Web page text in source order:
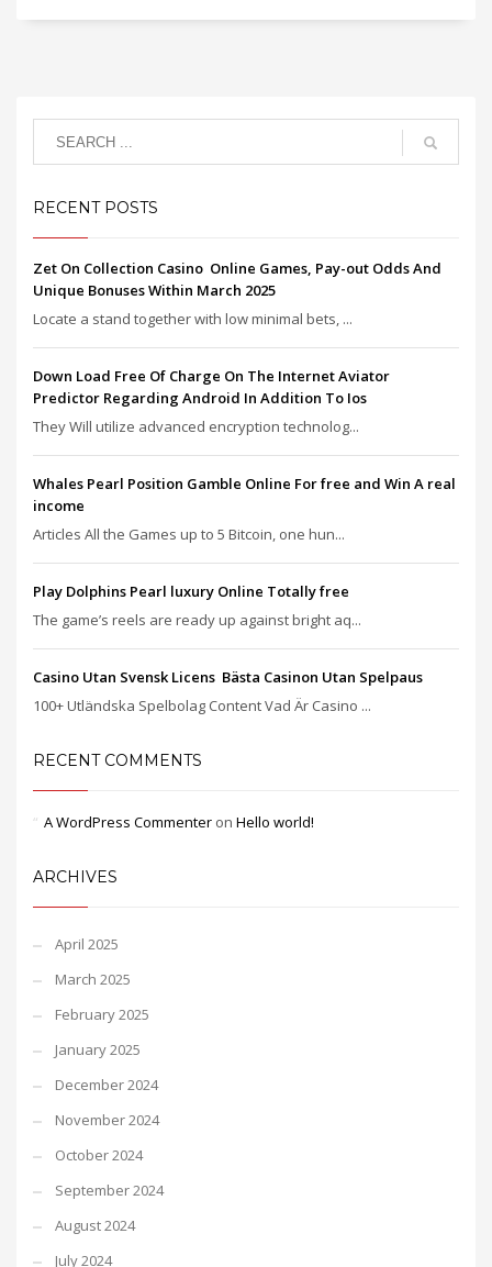
RECENT POSTS
Zet On Collection Casino ️ Online Games, Pay-out Odds And
Unique Bonuses Within March 2025
Locate a stand together with low minimal bets, ...
Down Load Free Of Charge On The Internet Aviator
Predictor Regarding Android In Addition To Ios
They Will utilize advanced encryption technolog...
Whales Pearl Position Gamble Online For free and Win A real
income
Articles All the Games up to 5 Bitcoin, one hun...
Play Dolphins Pearl luxury Online Totally free
The game’s reels are ready up against bright aq...
Casino Utan Svensk Licens ️ Bästa Casinon Utan Spelpaus
100+ Utländska Spelbolag Content Vad Är Casino ...
RECENT COMMENTS
A WordPress Commenter on Hello world!
ARCHIVES
April 2025
March 2025
February 2025
January 2025
December 2024
November 2024
October 2024
September 2024
August 2024
July 2024